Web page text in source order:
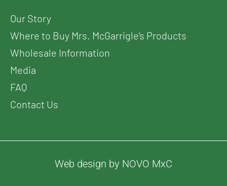
Our Story
Where to Buy Mrs. McGarrigle’s Products
Wholesale Information
Media
FAQ
Contact Us
Web design by NOVO MxC